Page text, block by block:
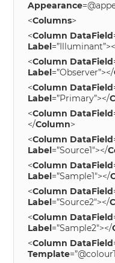
Appearance
<Columns>
<Column DataField
Label
<Column DataField
Label=”Observer”></
<Column DataField
Label=”Primary”></
<Column DataField
</Column>
<Column DataField
Label=”Source1″></
<Column DataField
Label=”Sample1″></
<Column DataField
Label=”Source2″></
<Column DataField
Label=”Sample2″></
<Column DataField
Template